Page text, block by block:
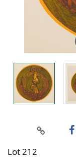
Lot 212